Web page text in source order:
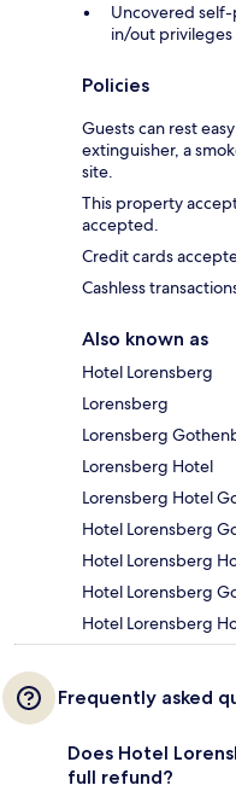
Uncovered
in/out privileges
Policies
Guests can rest
extinguisher, a
site.
This property
accepted.
Credit cards
Cashless
Also known as
Hotel Lorensberg
Lorensberg
Lorensberg
Lorensberg Hotel
Lorensberg Hotel
Hotel Lorensberg
Hotel Lorensberg
Hotel Lorensberg
Hotel Lorensberg
Frequently asked
Does Hotel
full refund?